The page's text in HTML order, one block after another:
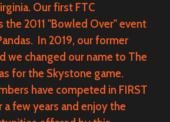
Our first FTC
2011 "Bowled Over" event
In 2019, our former
we changed our name to The
for the Skystone game.
have competed in FIRST
a few years and enjoy the